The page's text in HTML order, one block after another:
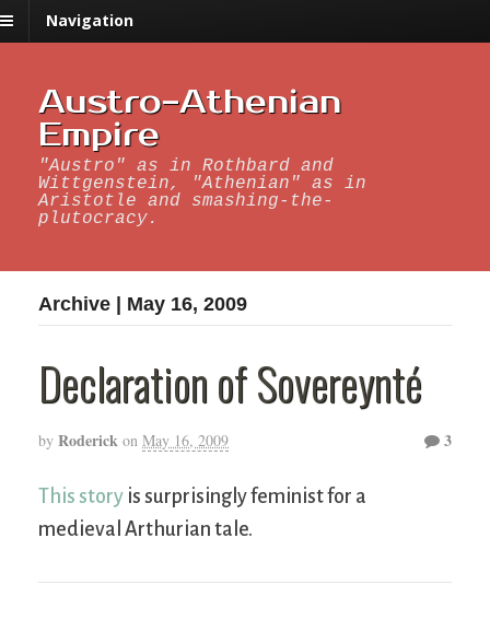
Navigation
Austro-Athenian
Empire
"Austro" as in Rothbard and
Wittgenstein, "Athenian" as in
Aristotle and smashing-the-
plutocracy.
Archive | May 16, 2009
Declaration of Sovereynté
by Roderick on May 16, 2009 3
This story is surprisingly feminist for a
medieval Arthurian tale.